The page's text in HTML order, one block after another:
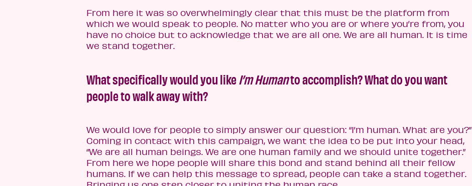
From here it was so overwhelmingly clear that this must be the platform from
which we would speak to people. No matter who you are or where you’re from, you
have no choice but to acknowledge that we are all one. We are all human. It is time
we stand together.
What specifically would you likeI’m Humanto accomplish? What do you want
people to walk away with?
We would love for people to simply answer our question: “I’m human. What are you?”
Coming in contact with this campaign, we want the idea to be put into your head,
“We are all human beings. We are one human family and we should unite together.”
From here we hope people will share this bond and stand behind all their fellow
humans. If we can help this message to spread, people can take a stand together.